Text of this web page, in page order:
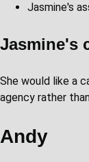
Jasmine's
Jasmine's
She would like a
agency rather
Andy